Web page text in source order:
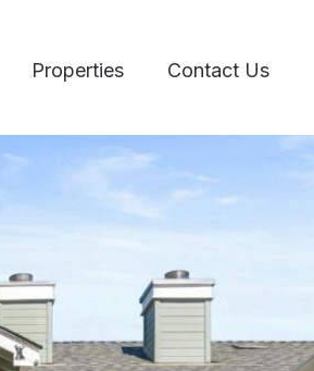
Properties Contact Us